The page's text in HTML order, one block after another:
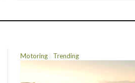
Motoring Trending